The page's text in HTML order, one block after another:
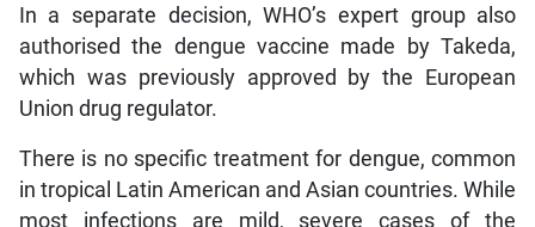
In a separate decision, WHO’s expert group also
authorised the dengue vaccine made by Takeda,
which was previously approved by the European
Union drug regulator.
There is no specific treatment for dengue, common
in tropical Latin American and Asian countries. While
most infections are mild, severe cases of the